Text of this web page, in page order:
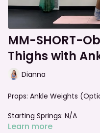
MM-SHORT-
Thighs with
Dianna
Props: Ankle Weights
Starting Springs: N/A
Learn more